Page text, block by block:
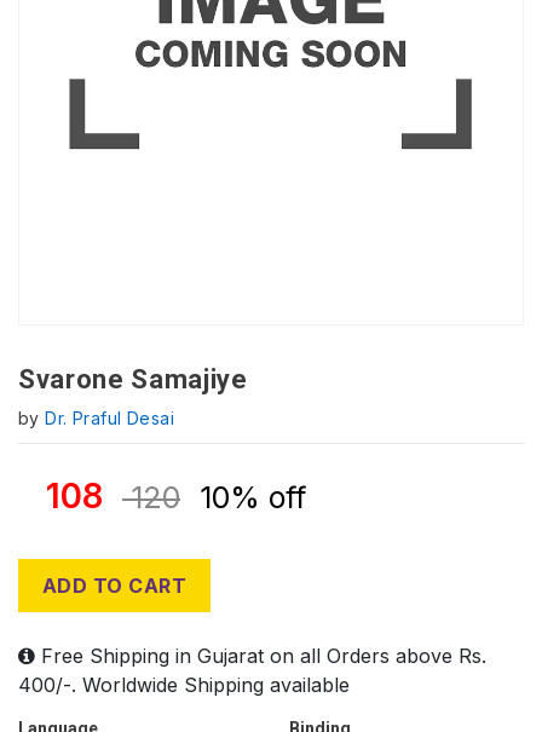
Svarone Samajiye
byDr. Praful Desai
108 120 10% off
ADD TO CART
Free Shipping in Gujarat on all Orders above Rs.
400/-. Worldwide Shipping available